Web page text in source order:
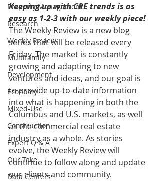
Property Management
Research
Weekly Review
Multifamily
Development
Economy
Mixed-Use
Construction
Expert Q & A
Our Take
Data Centers
Keeping up with CRE trends is as
easy as 1-2-3 with our weekly piece!
The Weekly Review is a new blog
series that will be released every
Friday. The market is constantly
growing and adapting to new
ventures and ideas, and our goal is
to provide up-to-date information
into what is happening in both the
Columbus and U.S. markets, as well
as the commercial real estate
industry as a whole. As stories
evolve, the Weekly Review will
continue to follow along and update
our clients and community.